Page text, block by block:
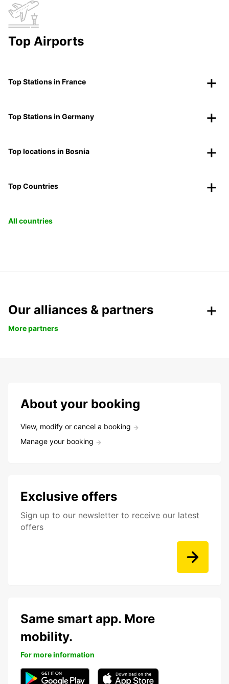
Top Airports
Top Stations in France
Top Stations in Germany
Top locations in Bosnia
Top Countries
All countries
Our alliances & partners
More partners
About your booking
View, modify or cancel a booking
Manage your booking
Exclusive offers
Sign up to our newsletter to receive our latest
offers
Same smart app. More
mobility.
For more information